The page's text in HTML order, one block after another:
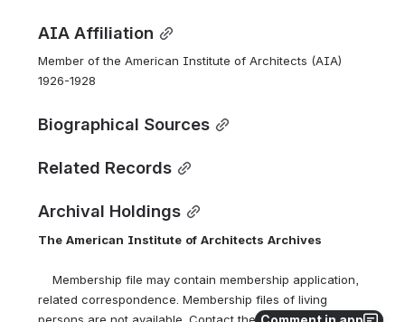
AIA Affiliation
Member of the American Institute of Architects (AIA)
1926-1928
Biographical Sources
Related Records
Archival Holdings
The American Institute of Architects Archives
Membership file may contain membership application,
related correspondence. Membership files of living